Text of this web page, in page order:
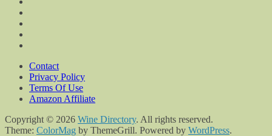
Contact
Privacy Policy
Terms Of Use
Amazon Affiliate
Copyright © 2026 Wine Directory. All rights reserved.
Theme: ColorMag by ThemeGrill. Powered by WordPress.